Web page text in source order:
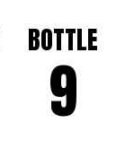
BOTTLE
9